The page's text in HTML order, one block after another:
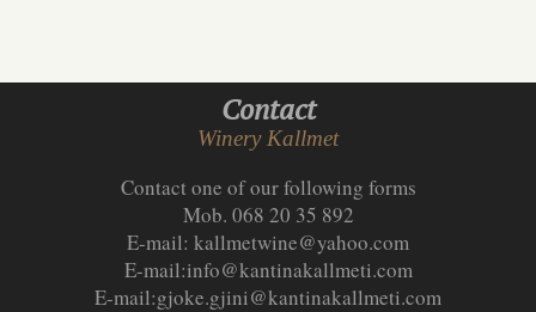
Contact
Winery Kallmet
Contact one of our following forms
Mob. 068 20 35 892
E-mail: kallmetwine@yahoo.com
E-mail:info@kantinakallmeti.com
E-mail:gjoke.gjini@kantinakallmeti.com